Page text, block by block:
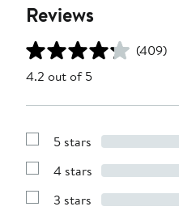
Reviews
(409)
4.2 out of 5
Show
with
stars
5 stars
Show
with
4 stars
Show
3 stars